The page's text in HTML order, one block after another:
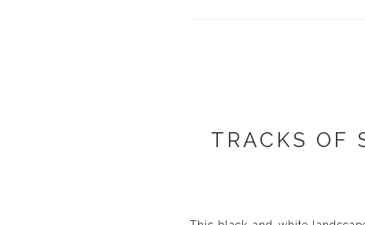
TRACKS OF